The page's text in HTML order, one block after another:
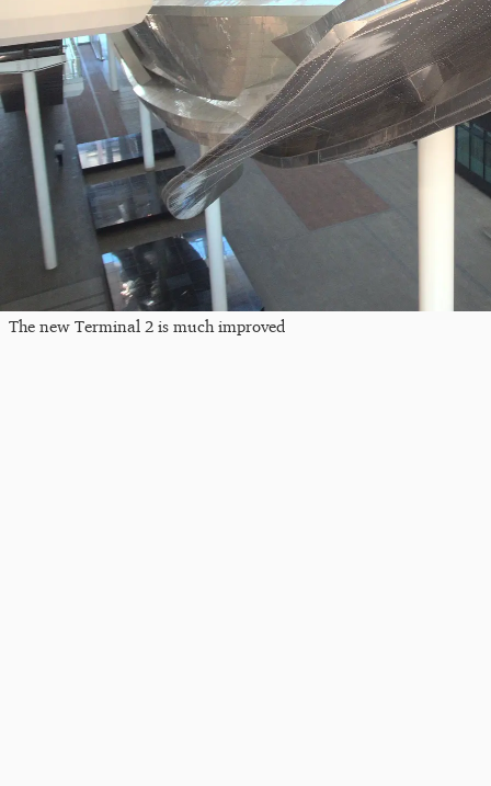
The new Terminal 2 is much improved